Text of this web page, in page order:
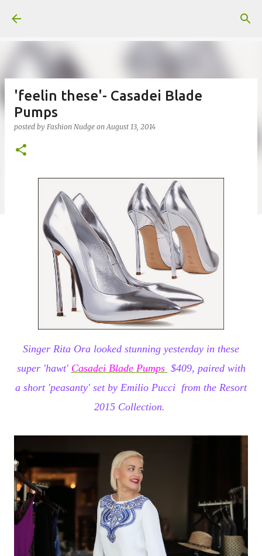
'feelin these'- Casadei Blade
Pumps
posted by Fashion Nudge onAugust 13, 2014
Singer Rita Ora looked stunning yesterday in these
super 'hawt' Casadei Blade Pumps $409, paired with
a short 'peasanty' set by Emilio Pucci from the Resort
2015 Collection.